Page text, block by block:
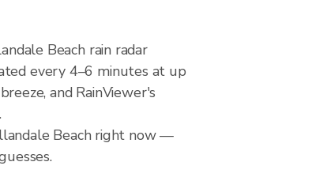
Beach rain radar
every 4–6 minutes at up
and RainViewer's
Beach right now —